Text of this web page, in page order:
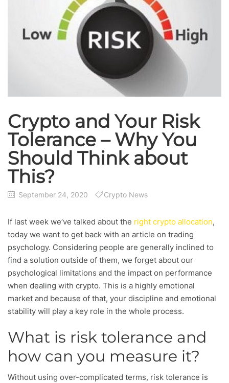
Crypto and Your Risk
Tolerance – Why You
Should Think about
This?
September 24, 2020 Crypto News
If last week we’ve talked about the right crypto allocation,
today we want to get back with an article on trading
psychology. Considering people are generally inclined to
find a solution outside of them, we forget about our
psychological limitations and the impact on performance
when dealing with crypto. This is a highly emotional
market and because of that, your discipline and emotional
stability will play a key role in the whole process.
What is risk tolerance and
how can you measure it?
Without using over-complicated terms, risk tolerance is